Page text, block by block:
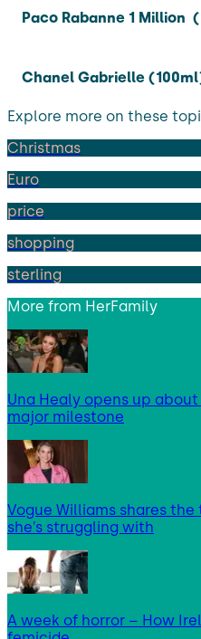
Paco Rabanne 1 Million
Chanel Gabrielle
Explore more on these
Christmas
Euro
price
shopping
sterling
More from HerFamily
Una Healy opens up
major milestone
Vogue Williams shares
she’s struggling with
A week of horror – How